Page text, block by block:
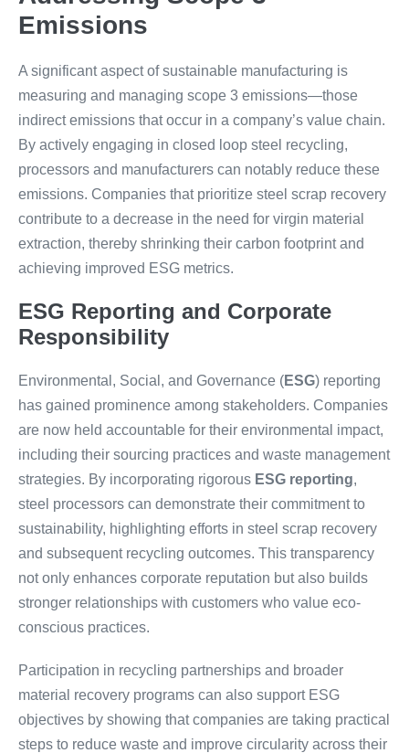
Emissions
A significant aspect of sustainable manufacturing is
measuring and managing scope 3 emissions—those
indirect emissions that occur in a company’s value chain.
By actively engaging in closed loop steel recycling,
processors and manufacturers can notably reduce these
emissions. Companies that prioritize steel scrap recovery
contribute to a decrease in the need for virgin material
extraction, thereby shrinking their carbon footprint and
achieving improved ESG metrics.
ESG Reporting and Corporate
Responsibility
Environmental, Social, and Governance (ESG) reporting
has gained prominence among stakeholders. Companies
are now held accountable for their environmental impact,
including their sourcing practices and waste management
strategies. By incorporating rigorous ESG reporting,
steel processors can demonstrate their commitment to
sustainability, highlighting efforts in steel scrap recovery
and subsequent recycling outcomes. This transparency
not only enhances corporate reputation but also builds
stronger relationships with customers who value eco-
conscious practices.
Participation in recycling partnerships and broader
material recovery programs can also support ESG
objectives by showing that companies are taking practical
steps to reduce waste and improve circularity across their